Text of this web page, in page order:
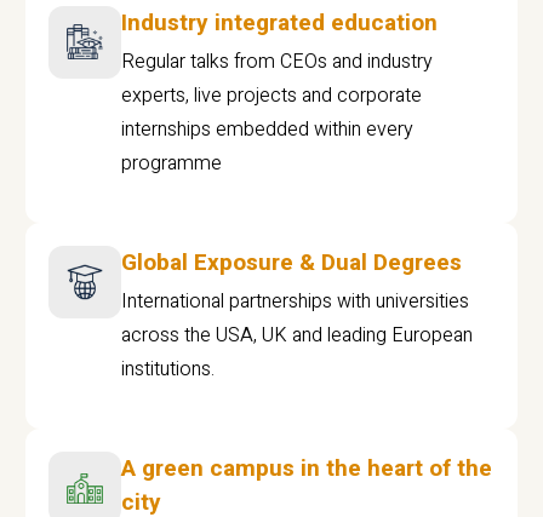
Industry integrated education
Regular talks from CEOs and industry
experts, live projects and corporate
internships embedded within every
programme
Global Exposure & Dual Degrees
International partnerships with universities
across the USA, UK and leading European
institutions.
A green campus in the heart of the
city